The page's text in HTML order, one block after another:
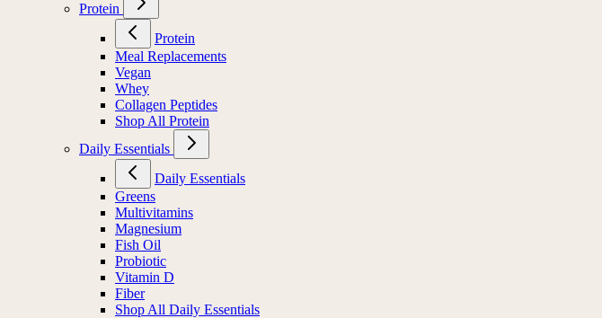
Protein
Protein
Meal Replacements
Vegan
Whey
Collagen Peptides
Shop All Protein
Daily Essentials
Daily Essentials
Greens
Multivitamins
Magnesium
Fish Oil
Probiotic
Vitamin D
Fiber
Shop All Daily Essentials